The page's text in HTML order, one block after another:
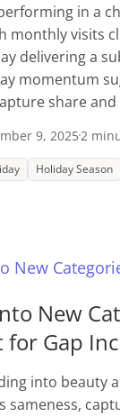
in a
monthly visits
delivering a
momentum
share
9, 20252
Holiday Season
New
for Gap
into beauty
sameness,